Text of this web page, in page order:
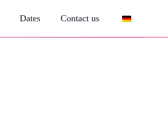
Dates Contact us